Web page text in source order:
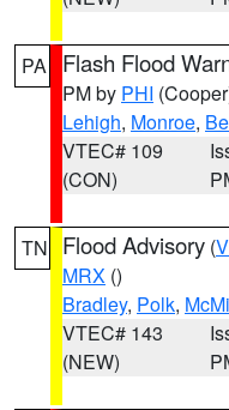
PA Flash Flood
PM by PHI
Lehigh, Monroe,
VTEC# 109
(CON)
TN Flood Advisory (
MRX ()
Bradley, Polk,
VTEC# 143
(NEW)